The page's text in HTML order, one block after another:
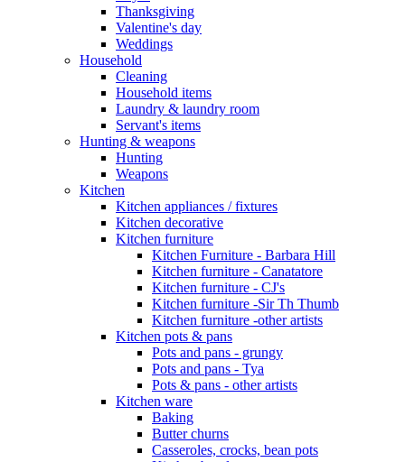
Thanksgiving
Valentine's day
Weddings
Household
Cleaning
Household items
Laundry & laundry room
Servant's items
Hunting & weapons
Hunting
Weapons
Kitchen
Kitchen appliances / fixtures
Kitchen decorative
Kitchen furniture
Kitchen Furniture - Barbara Hill
Kitchen furniture - Canatatore
Kitchen furniture - CJ's
Kitchen furniture -Sir Th Thumb
Kitchen furniture -other artists
Kitchen pots & pans
Pots and pans - grungy
Pots and pans - Tya
Pots & pans - other artists
Kitchen ware
Baking
Butter churns
Casseroles, crocks, bean pots